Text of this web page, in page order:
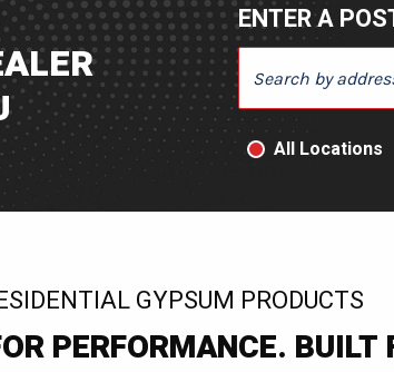
ENTER A
ENTER A POSTAL
PRODUCT
All Locations
GYPSUM PRODUCTS
PERFORMANCE.